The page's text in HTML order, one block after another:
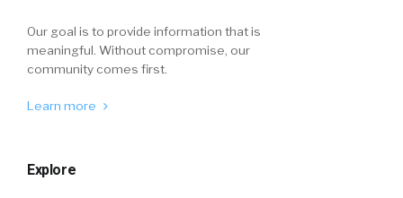
Our goal is to provide information that is
meaningful. Without compromise, our
community comes first.
Learn more
Explore